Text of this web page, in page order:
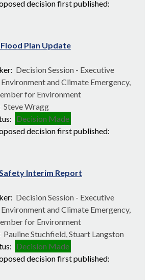
decision first published:
Plan Update
Decision Session - Executive
and Climate Emergency,
for Environment
Steve Wragg
Decision Made
decision first published:
Interim Report
Decision Session - Executive
and Climate Emergency,
for Environment
Pauline Stuchfield, Stuart Langston
Decision Made
decision first published: